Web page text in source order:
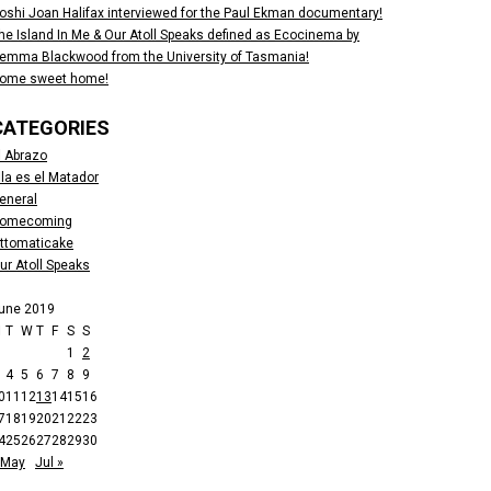
Joan Halifax interviewed for the Paul Ekman documentary!
Island In Me & Our Atoll Speaks defined as Ecocinema by
Blackwood from the University of Tasmania!
sweet home!
Abrazo
es el Matador
Atoll Speaks
2019
T W T F S S
1
2
4 5 6 7 8
9
11 1213141516
18192021 2223
252627282930
Jul »